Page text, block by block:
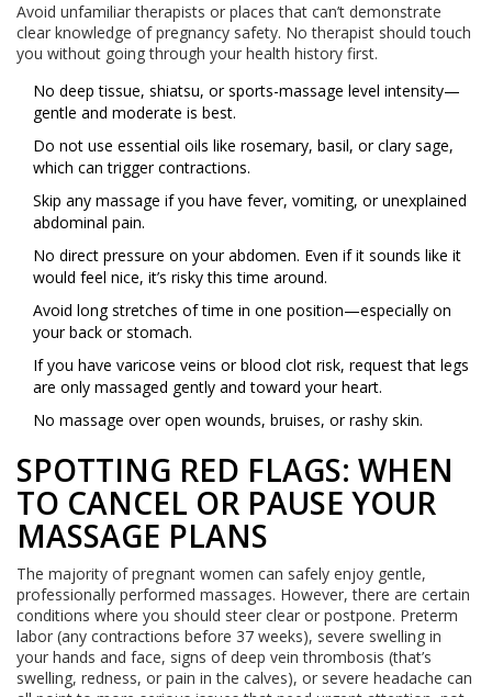
Avoid unfamiliar therapists or places that can’t demonstrate
clear knowledge of pregnancy safety. No therapist should touch
you without going through your health history first.
No deep tissue, shiatsu, or sports-massage level intensity—
gentle and moderate is best.
Do not use essential oils like rosemary, basil, or clary sage,
which can trigger contractions.
Skip any massage if you have fever, vomiting, or unexplained
abdominal pain.
No direct pressure on your abdomen. Even if it sounds like it
would feel nice, it’s risky this time around.
Avoid long stretches of time in one position—especially on
your back or stomach.
If you have varicose veins or blood clot risk, request that legs
are only massaged gently and toward your heart.
No massage over open wounds, bruises, or rashy skin.
SPOTTING RED FLAGS: WHEN
TO CANCEL OR PAUSE YOUR
MASSAGE PLANS
The majority of pregnant women can safely enjoy gentle,
professionally performed massages. However, there are certain
conditions where you should steer clear or postpone. Preterm
labor (any contractions before 37 weeks), severe swelling in
your hands and face, signs of deep vein thrombosis (that’s
swelling, redness, or pain in the calves), or severe headache can